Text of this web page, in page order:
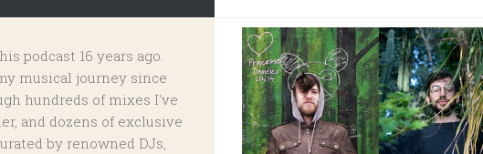
podcast 16 years ago.
musical journey since
hundreds of mixes I've
and dozens of exclusive
by renowned DJs,